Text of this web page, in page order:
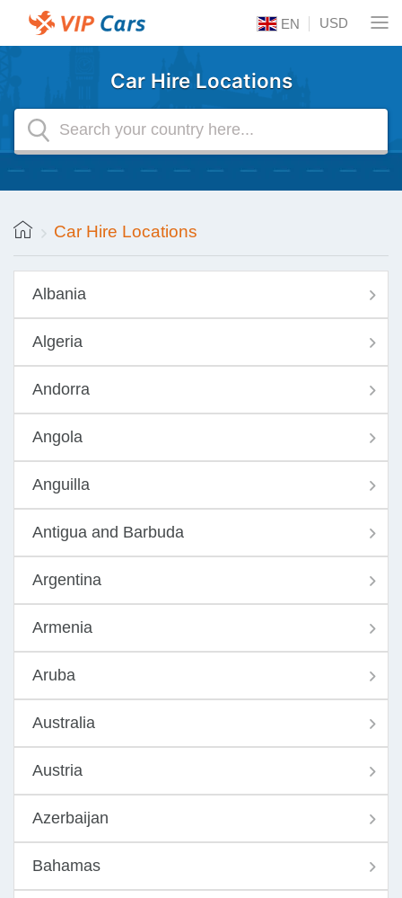
EN USD
Car Hire Locations
Car Hire Locations
Albania
Algeria
Andorra
Angola
Anguilla
Antigua and Barbuda
Argentina
Armenia
Aruba
Australia
Austria
Azerbaijan
Bahamas